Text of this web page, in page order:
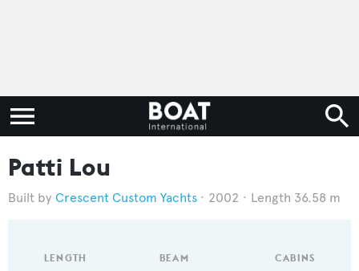
Patti Lou
Crescent Custom Yachts 2002 Length 36.58 m
LENGTH BEAM CABINS